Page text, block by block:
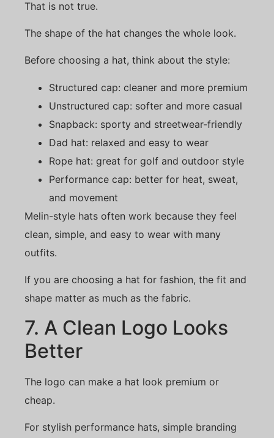
That is not true.
The shape of the hat changes the whole look.
Before choosing a hat, think about the style:
Structured cap: cleaner and more premium
Unstructured cap: softer and more casual
Snapback: sporty and streetwear-friendly
Dad hat: relaxed and easy to wear
Rope hat: great for golf and outdoor style
Performance cap: better for heat, sweat,
and movement
Melin-style hats often work because they feel
clean, simple, and easy to wear with many
outfits.
If you are choosing a hat for fashion, the fit and
shape matter as much as the fabric.
7. A Clean Logo Looks
Better
The logo can make a hat look premium or
cheap.
For stylish performance hats, simple branding